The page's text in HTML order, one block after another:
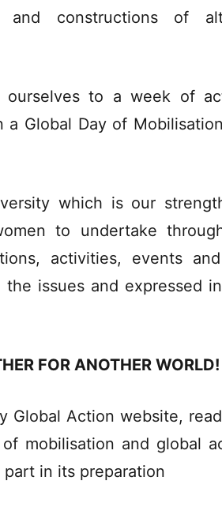
and constructions of
ourselves to a week of
a Global Day of
which is our
to undertake
activities, events
the issues and expressed
FOR ANOTHER WORLD!
Global Action website,
mobilisation and global
in its preparation